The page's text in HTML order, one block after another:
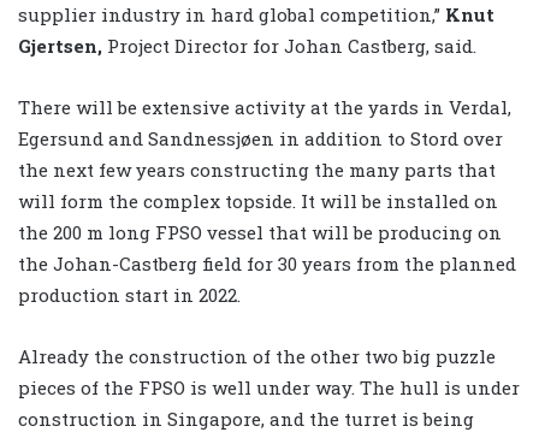
supplier industry in hard global competition,” Knut
Gjertsen, Project Director for Johan Castberg, said.
There will be extensive activity at the yards in Verdal,
Egersund and Sandnessjøen in addition to Stord over
the next few years constructing the many parts that
will form the complex topside. It will be installed on
the 200 m long FPSO vessel that will be producing on
the Johan-Castberg field for 30 years from the planned
production start in 2022.
Already the construction of the other two big puzzle
pieces of the FPSO is well under way. The hull is under
construction in Singapore, and the turret is being